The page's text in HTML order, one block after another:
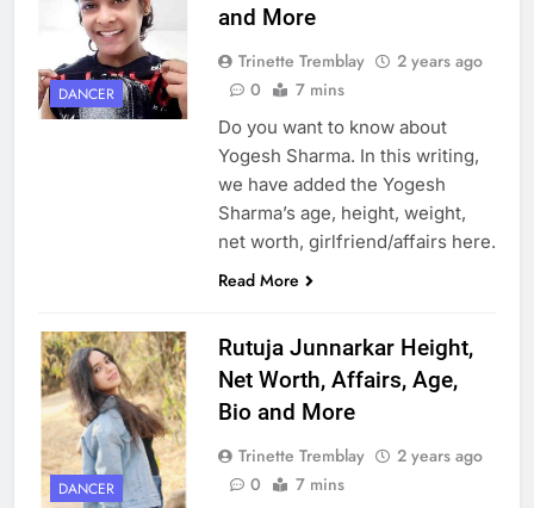
DANCER
and More
Trinette Tremblay
2 years ago
0
7 mins
Do you want to know about
Yogesh Sharma. In this writing,
we have added the Yogesh
Sharma’s age, height, weight,
net worth, girlfriend/affairs here.
Read More
DANCER
Rutuja Junnarkar Height,
Net Worth, Affairs, Age,
Bio and More
Trinette Tremblay
2 years ago
0
7 mins